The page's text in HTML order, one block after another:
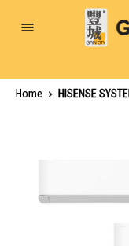
Toggle
Home
HISENSE
gallery